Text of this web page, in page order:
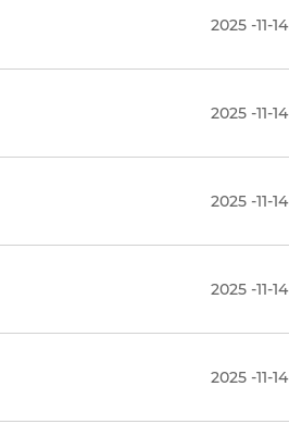
2025 -11-14
2025 -11-14
2025 -11-14
2025 -11-14
2025 -11-14